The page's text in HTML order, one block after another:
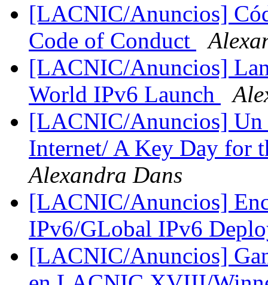
[LACNIC/Anuncios]
Code of Conduct
[LACNIC/Anuncios]
World IPv6 Launch
[LACNIC/Anuncios] Un
Internet/ A Key Day for
Alexandra Dans
[LACNIC/Anuncios]
IPv6/GLobal IPv6
[LACNIC/Anuncios]